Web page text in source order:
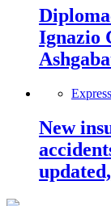
Ignazio
New